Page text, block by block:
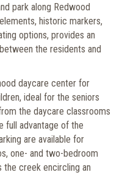
park along Redwood
historic markers,
options, provides an
the residents and
daycare center for
ideal for the seniors
the daycare classrooms
full advantage of the
are available for
one- and two-bedroom
creek encircling an